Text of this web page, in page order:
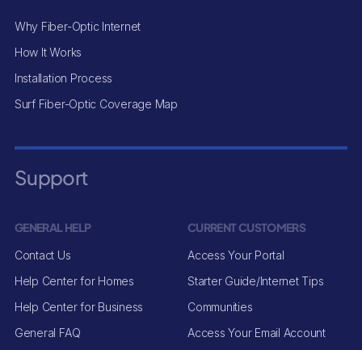
Why Fiber-Optic Internet
How It Works
Installation Process
Surf Fiber-Optic Coverage Map
Support
GENERAL HELP
Contact Us
Help Center for Homes
Help Center for Business
General FAQ
CURRENT CUSTOMERS
Access Your Portal
Starter Guide/Internet Tips
Communities
Access Your Email Account